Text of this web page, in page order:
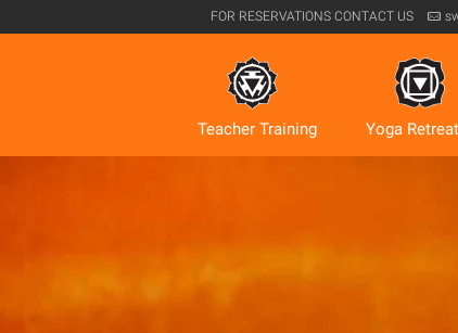
FOR RESERVATIONSCONTACT US
Teacher Training Yoga